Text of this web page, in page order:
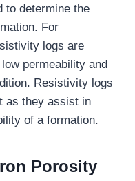
to determine the
For
logs are
permeability and
Resistivity logs
as they assist in
of a formation.
Porosity